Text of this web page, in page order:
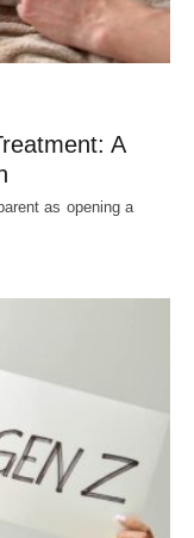
A
as opening a